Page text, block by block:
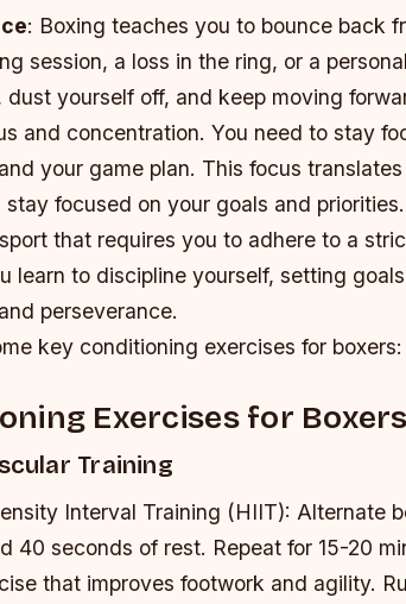
: Boxing teaches you to bounce back
session, a loss in the ring, or a
dust yourself off, and keep moving
and concentration. You need to stay
your game plan. This focus
stay focused on your goals and priorities.
that requires you to adhere to a
learn to discipline yourself, setting
perseverance.
key conditioning exercises for boxers:
Exercises for Boxers
Training
Interval Training (HIIT): Alternate
40 seconds of rest. Repeat for 15-20
that improves footwork and agility.